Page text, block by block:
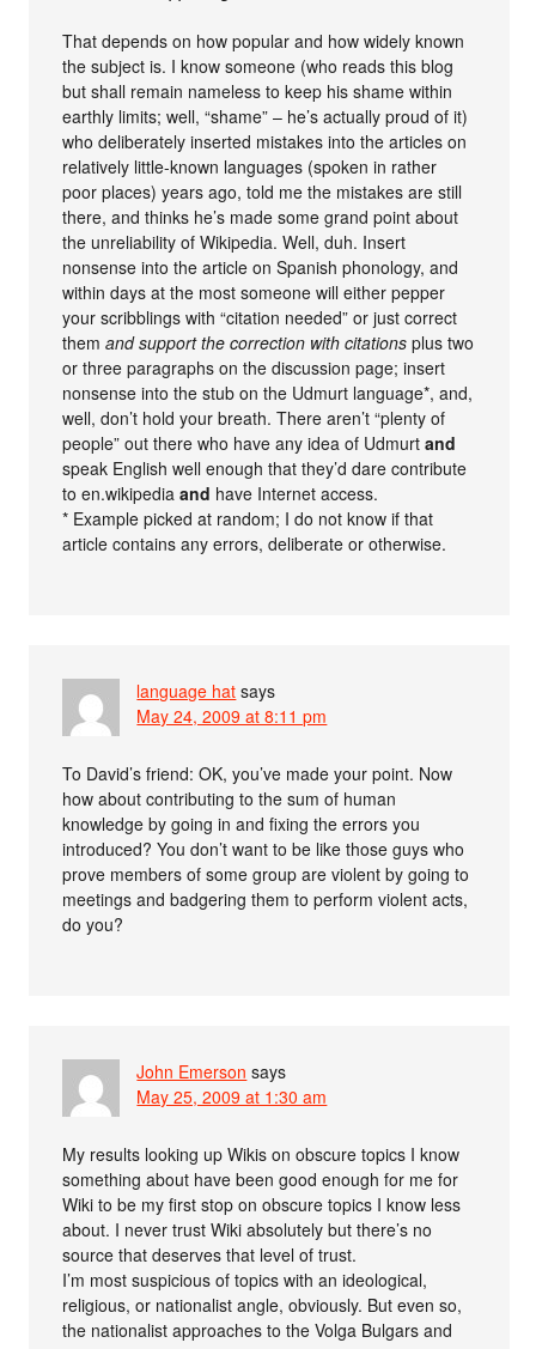
That depends on how popular and how widely known
the subject is. I know someone (who reads this blog
but shall remain nameless to keep his shame within
earthly limits; well, “shame” – he’s actually proud of it)
who deliberately inserted mistakes into the articles on
relatively little-known languages (spoken in rather
poor places) years ago, told me the mistakes are still
there, and thinks he’s made some grand point about
the unreliability of Wikipedia. Well, duh. Insert
nonsense into the article on Spanish phonology, and
within days at the most someone will either pepper
your scribblings with “citation needed” or just correct
themand support the correction with citations plus two
or three paragraphs on the discussion page; insert
nonsense into the stub on the Udmurt language*, and,
well, don’t hold your breath. There aren’t “plenty of
people” out there who have any idea of Udmurtand
speak English well enough that they’d dare contribute
to en.wikipediaand have Internet access.
* Example picked at random; I do not know if that
article contains any errors, deliberate or otherwise.
language hat says
May 24, 2009 at 8:11 pm
To David’s friend: OK, you’ve made your point. Now
how about contributing to the sum of human
knowledge by going in and fixing the errors you
introduced? You don’t want to be like those guys who
prove members of some group are violent by going to
meetings and badgering them to perform violent acts,
do you?
John Emerson says
May 25, 2009 at 1:30 am
My results looking up Wikis on obscure topics I know
something about have been good enough for me for
Wiki to be my first stop on obscure topics I know less
about. I never trust Wiki absolutely but there’s no
source that deserves that level of trust.
I’m most suspicious of topics with an ideological,
religious, or nationalist angle, obviously. But even so,
the nationalist approaches to the Volga Bulgars and